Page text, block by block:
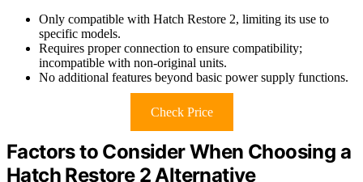
Only compatible with Hatch Restore 2, limiting its use to
specific models.
Requires proper connection to ensure compatibility;
incompatible with non-original units.
No additional features beyond basic power supply functions.
Check Price
Factors to Consider When Choosing a
Hatch Restore 2 Alternative